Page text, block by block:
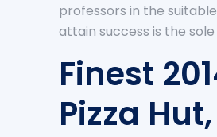
professors in the
attain success is the
Finest
Pizza